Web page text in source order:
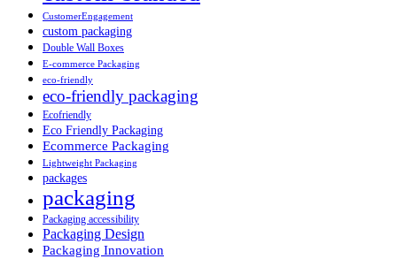
CustomerEngagement
custom packaging
Double Wall Boxes
E-commerce Packaging
eco-friendly
eco-friendly packaging
Ecofriendly
Eco Friendly Packaging
Ecommerce Packaging
Lightweight Packaging
packages
packaging
Packaging accessibility
Packaging Design
Packaging Innovation